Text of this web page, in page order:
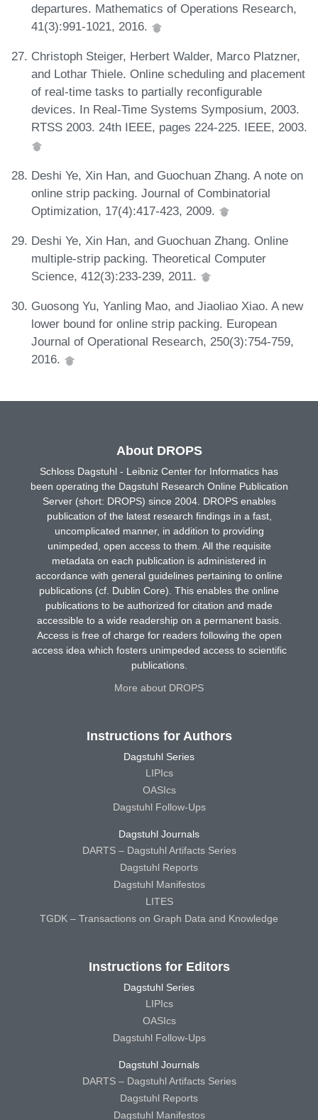
departures. Mathematics of Operations Research,
41(3):991-1021, 2016.
Christoph Steiger, Herbert Walder, Marco Platzner,
and Lothar Thiele. Online scheduling and placement
of real-time tasks to partially reconfigurable
devices. In Real-Time Systems Symposium, 2003.
RTSS 2003. 24th IEEE, pages 224-225. IEEE, 2003.
Deshi Ye, Xin Han, and Guochuan Zhang. A note on
online strip packing. Journal of Combinatorial
Optimization, 17(4):417-423, 2009.
Deshi Ye, Xin Han, and Guochuan Zhang. Online
multiple-strip packing. Theoretical Computer
Science, 412(3):233-239, 2011.
Guosong Yu, Yanling Mao, and Jiaoliao Xiao. A new
lower bound for online strip packing. European
Journal of Operational Research, 250(3):754-759,
2016.
About DROPS
Schloss Dagstuhl - Leibniz Center for Informatics has
been operating the Dagstuhl Research Online Publication
Server (short: DROPS) since 2004. DROPS enables
publication of the latest research findings in a fast,
uncomplicated manner, in addition to providing
unimpeded, open access to them. All the requisite
metadata on each publication is administered in
accordance with general guidelines pertaining to online
publications (cf. Dublin Core). This enables the online
publications to be authorized for citation and made
accessible to a wide readership on a permanent basis.
Access is free of charge for readers following the open
access idea which fosters unimpeded access to scientific
publications.
More about DROPS
Instructions for Authors
Dagstuhl Series
LIPIcs
OASIcs
Dagstuhl Follow-Ups
Dagstuhl Journals
DARTS – Dagstuhl Artifacts Series
Dagstuhl Reports
Dagstuhl Manifestos
LITES
TGDK – Transactions on Graph Data and Knowledge
Instructions for Editors
Dagstuhl Series
LIPIcs
OASIcs
Dagstuhl Follow-Ups
Dagstuhl Journals
DARTS – Dagstuhl Artifacts Series
Dagstuhl Reports
Dagstuhl Manifestos